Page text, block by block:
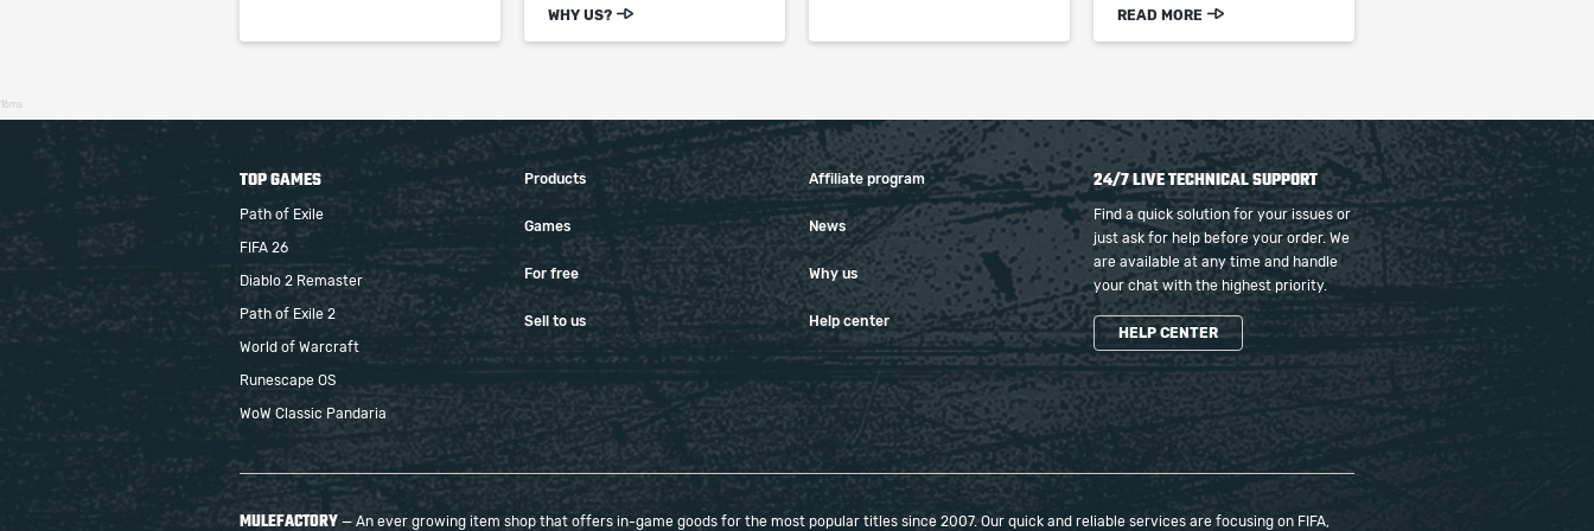
WHY US? READ MORE
16ms
TOP GAMES
Path of Exile
FIFA 26
Diablo 2 Remaster
Path of Exile 2
World of Warcraft
Runescape OS
WoW Classic Pandaria
Products
Games
For free
Sell to us
Affiliate program
News
Why us
Help center
24/7 LIVE TECHNICAL SUPPORT
Find a quick solution for your issues or
just ask for help before your order. We
are available at any time and handle
your chat with the highest priority.
HELP CENTER
MULEFACTORY — An ever growing item shop that offers in-game goods for the most popular titles since 2007. Our quick and reliable services are focusing on FIFA,